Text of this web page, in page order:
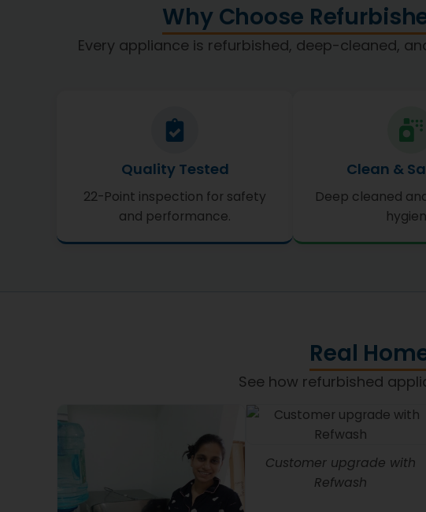
Why Choose
Every appliance is refurbished, deep-cleaned,
Quality Tested
22-Point inspection for safety
and performance.
Clean &
Deep cleaned
Real
See how refurbished
Customer upgrade with
Refwash